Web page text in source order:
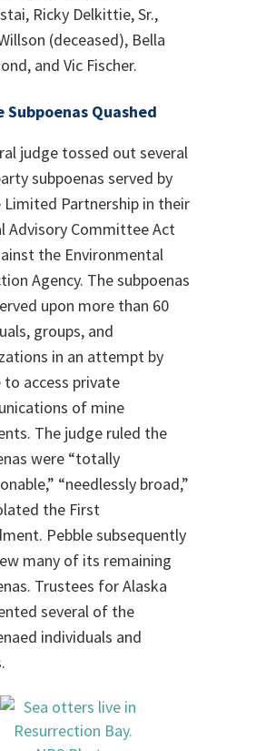
Ricky Delkittie, Sr.,
(deceased), Bella
and Vic Fischer.
Subpoenas Quashed
judge tossed out several
subpoenas served by
Limited Partnership in their
Advisory Committee Act
the Environmental
Agency. The subpoenas
upon more than 60
groups, and
in an attempt by
to access private
of mine
The judge ruled the
were “totally
“needlessly broad,”
the First
Pebble subsequently
many of its remaining
Trustees for Alaska
several of the
individuals and